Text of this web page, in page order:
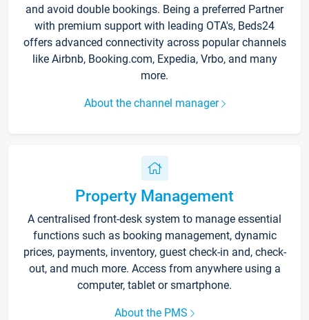
and avoid double bookings. Being a preferred Partner
with premium support with leading OTA's, Beds24
offers advanced connectivity across popular channels
like Airbnb, Booking.com, Expedia, Vrbo, and many
more.
About the channel manager
Property Management
A centralised front-desk system to manage essential
functions such as booking management, dynamic
prices, payments, inventory, guest check-in and, check-
out, and much more. Access from anywhere using a
computer, tablet or smartphone.
About the PMS